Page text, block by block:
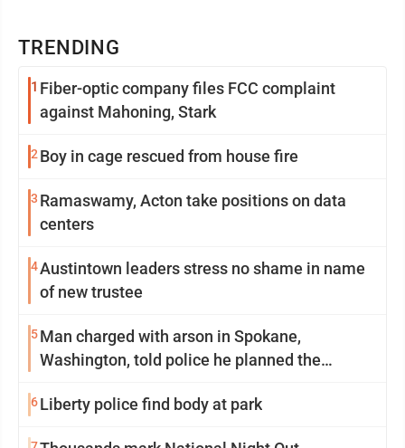
TRENDING
1 Fiber-optic company files FCC complaint
against Mahoning, Stark
2 Boy in cage rescued from house fire
3 Ramaswamy, Acton take positions on data
centers
4Austintown leaders stress no shame in name
of new trustee
5Man charged with arson in Spokane,
Washington, told police he planned the
6Liberty police find body at park